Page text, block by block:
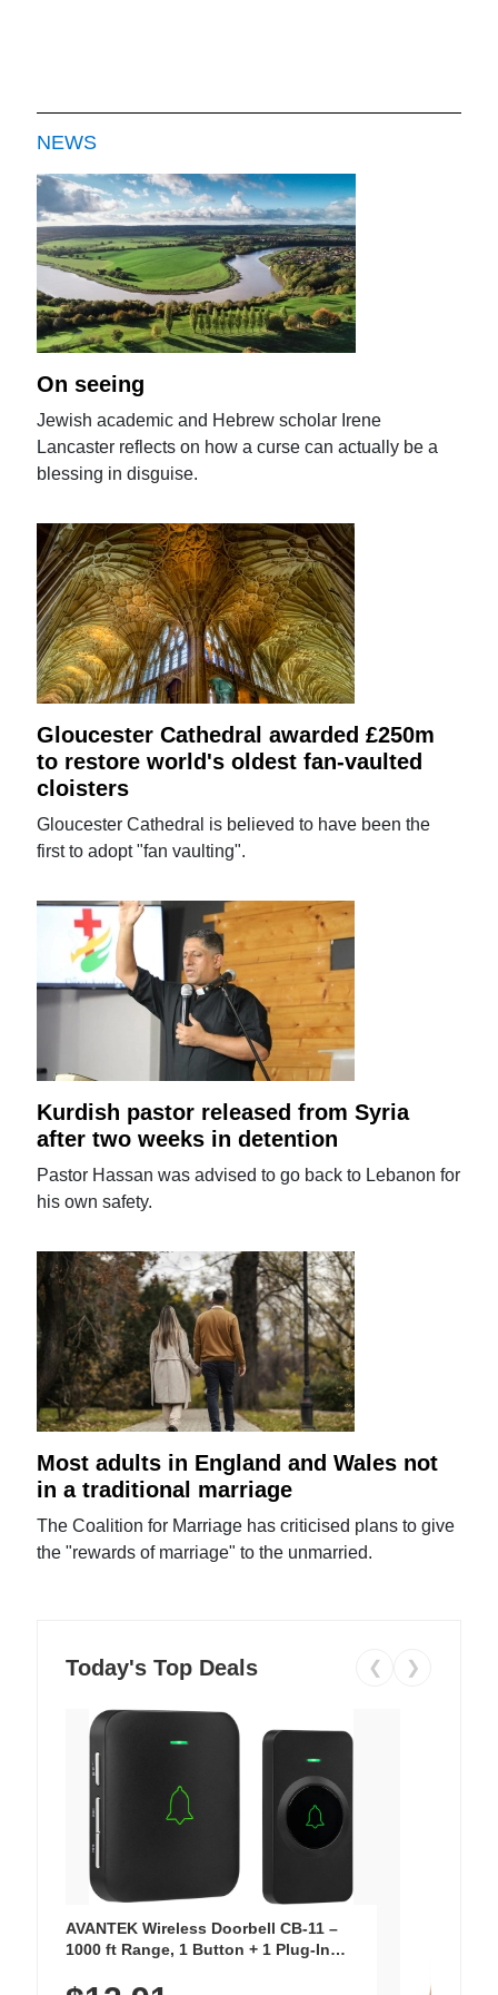
NEWS
On seeing
Jewish academic and Hebrew scholar Irene
Lancaster reflects on how a curse can actually be a
blessing in disguise.
Gloucester Cathedral awarded £250m
to restore world's oldest fan-vaulted
cloisters
Gloucester Cathedral is believed to have been the
first to adopt "fan vaulting".
Kurdish pastor released from Syria
after two weeks in detention
Pastor Hassan was advised to go back to Lebanon for
his own safety.
Most adults in England and Wales not
in a traditional marriage
The Coalition for Marriage has criticised plans to give
the "rewards of marriage" to the unmarried.
Today's Top Deals ❮ ❯
AVANTEK Wireless Doorbell CB-11 –
1000 ft Range, 1 Button + 1 Plug-In
Chimes, Waterproof, 3-Year Battery